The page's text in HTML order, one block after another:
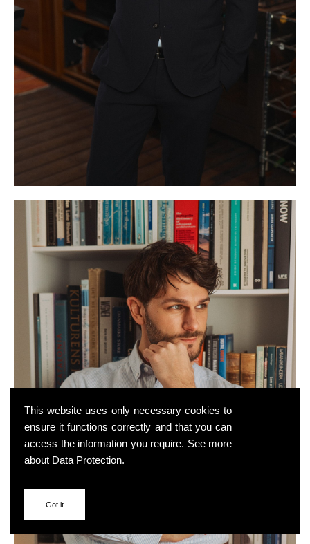
This website uses only necessary cookies to
ensure it functions correctly and that you can
access the information you require. See more
about Data Protection.
Got it